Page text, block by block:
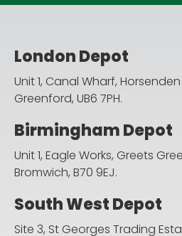
London Depot
Unit 1, Canal Wharf,
Greenford, UB6 7PH.
Birmingham Depot
Unit 1, Eagle Works, Greets
Bromwich, B70 9EJ.
South West Depot
Site 3, St Georges Trading